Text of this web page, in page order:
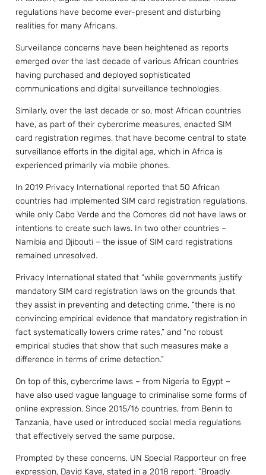
regulations have become ever-present and disturbing
realities for many Africans.
Surveillance concerns have been heightened as reports
emerged over the last decade of various African countries
having purchased and deployed sophisticated
communications and digital surveillance technologies.
Similarly, over the last decade or so, most African countries
have, as part of their cybercrime measures, enacted SIM
card registration regimes, that have become central to state
surveillance efforts in the digital age, which in Africa is
experienced primarily via mobile phones.
In 2019 Privacy International reported that 50 African
countries had implemented SIM card registration regulations,
while only Cabo Verde and the Comores did not have laws or
intentions to create such laws. In two other countries –
Namibia and Djibouti – the issue of SIM card registrations
remained unresolved.
Privacy International stated that “while governments justify
mandatory SIM card registration laws on the grounds that
they assist in preventing and detecting crime, “there is no
convincing empirical evidence that mandatory registration in
fact systematically lowers crime rates,” and “no robust
empirical studies that show that such measures make a
difference in terms of crime detection.”
On top of this, cybercrime laws – from Nigeria to Egypt –
have also used vague language to criminalise some forms of
online expression. Since 2015/16 countries, from Benin to
Tanzania, have used or introduced social media regulations
that effectively served the same purpose.
Prompted by these concerns, UN Special Rapporteur on free
expression, David Kaye, stated in a 2018 report: “Broadly